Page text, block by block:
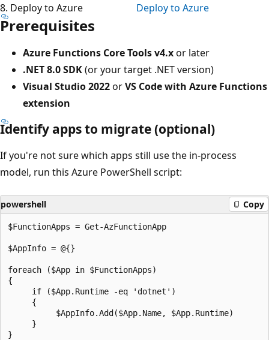
8. Deploy to Azure
Deploy to Azure
Prerequisites
Azure Functions Core Tools v4.xor later
.NET 8.0 SDK(or your target .NET version)
Visual Studio 2022orVS Code with Azure Functions
extension
Identify apps to migrate (optional)
If you're not sure which apps still use the in-process
model, run this Azure PowerShell script:
powershell Copy
$FunctionApps = Get-AzFunctionApp
$AppInfo = @{}
foreach ($App in $FunctionApps)
{
     if ($App.Runtime -eq 'dotnet')
     {
          $AppInfo.Add($App.Name, $App.Runtime)
     }
}